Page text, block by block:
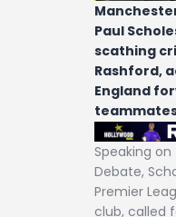
Archives
Contact
Paul
scathing
Rashford,
England
Speaking on
Debate,
Premier
club, called